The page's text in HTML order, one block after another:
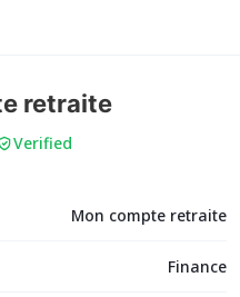
retraite
Verified
Mon compte retraite
Finance